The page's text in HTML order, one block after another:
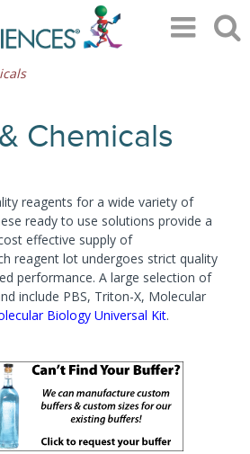
Chemicals
reagents for a wide variety of
ready to use solutions provide a
effective supply of
reagent lot undergoes strict quality
performance. A large selection of
include PBS, Triton-X, Molecular
Biology Universal Kit.